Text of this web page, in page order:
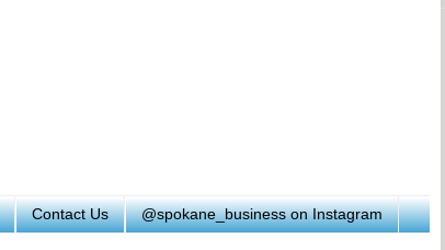
Contact Us @spokane_business on Instagram